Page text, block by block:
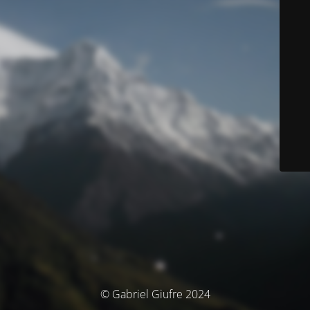
© Gabriel Giufre 2024